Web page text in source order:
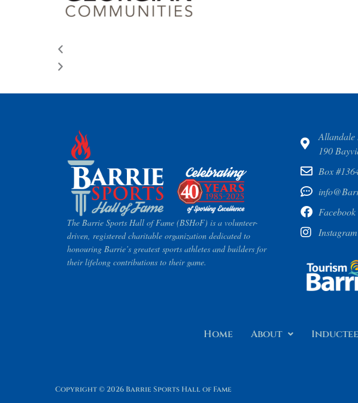
The Barrie Sports Hall of Fame (BSHoF) is a volunteer-
driven, registered charitable organization dedicated to
honouring Barrie’s greatest sports athletes and builders for
their lifelong contributions to their game.
Allandale
190
Box
Facebook
Instagram
Home About
Copyright © 2026 Barrie Sports Hall of Fame